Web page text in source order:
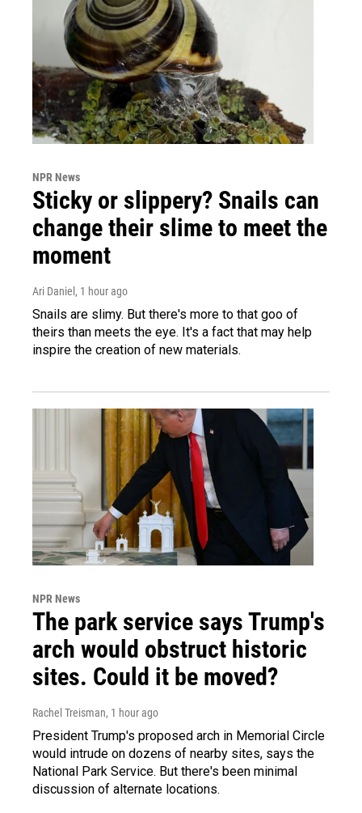
NPR News
Sticky or slippery? Snails can
change their slime to meet the
moment
Ari Daniel , 1 hour ago
Snails are slimy. But there's more to that goo of
theirs than meets the eye. It's a fact that may help
inspire the creation of new materials.
NPR News
The park service says Trump's
arch would obstruct historic
sites. Could it be moved?
Rachel Treisman, 1 hour ago
President Trump's proposed arch in Memorial Circle
would intrude on dozens of nearby sites, says the
National Park Service. But there's been minimal
discussion of alternate locations.